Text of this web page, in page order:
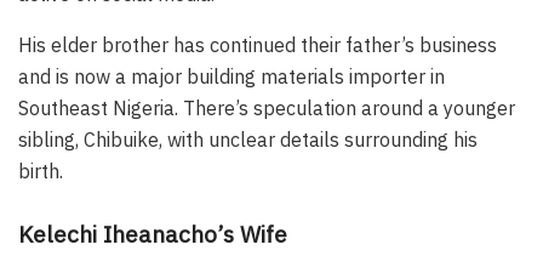
His elder brother has continued their father’s business
and is now a major building materials importer in
Southeast Nigeria. There’s speculation around a younger
sibling, Chibuike, with unclear details surrounding his
birth.
Kelechi Iheanacho’s Wife